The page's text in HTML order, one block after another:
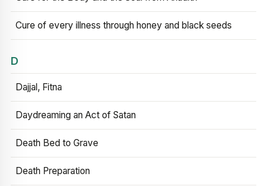
Cure of every illness through honey and black seeds
D
Dajjal, Fitna
Daydreaming an Act of Satan
Death Bed to Grave
Death Preparation